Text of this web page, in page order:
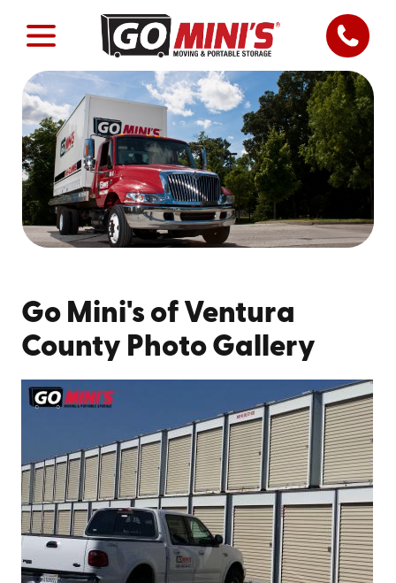
Go Mini's of Ventura
County Photo Gallery